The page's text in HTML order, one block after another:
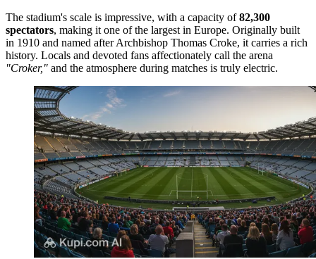
The stadium's scale is impressive, with a capacity of82,300
spectators, making it one of the largest in Europe. Originally built
in 1910 and named after Archbishop Thomas Croke, it carries a rich
history. Locals and devoted fans affectionately call the arena
"Croker," and the atmosphere during matches is truly electric.